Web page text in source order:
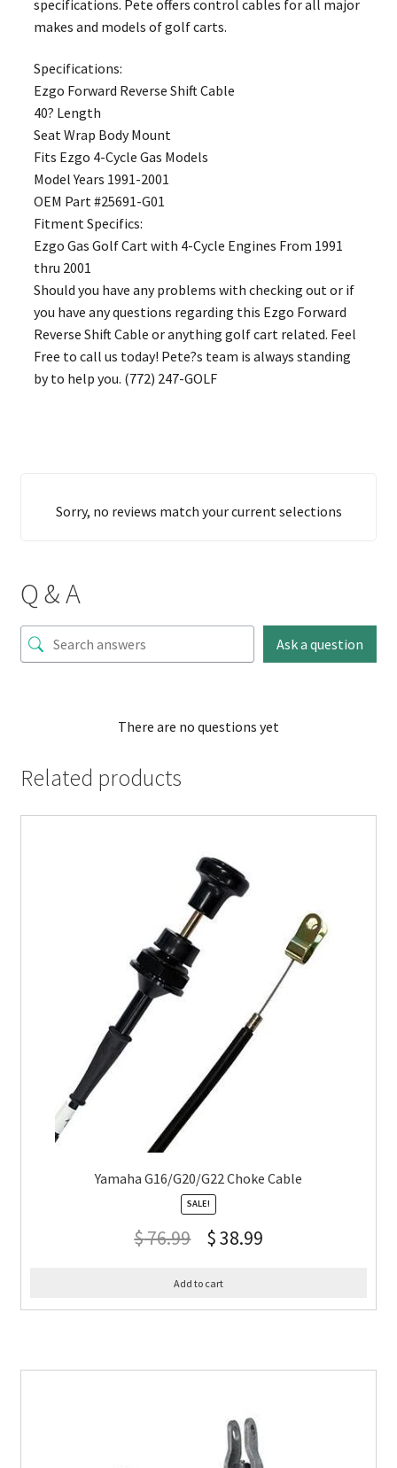
specifications. Pete offers control cables for all major
makes and models of golf carts.
Specifications:
Ezgo Forward Reverse Shift Cable
40? Length
Seat Wrap Body Mount
Fits Ezgo 4-Cycle Gas Models
Model Years 1991-2001
OEM Part #25691-G01
Fitment Specifics:
Ezgo Gas Golf Cart with 4-Cycle Engines From 1991
thru 2001
Should you have any problems with checking out or if
you have any questions regarding this Ezgo Forward
Reverse Shift Cable or anything golf cart related. Feel
Free to call us today! Pete?s team is always standing
by to help you. (772) 247-GOLF
Sorry, no reviews match your current selections
Q & A
Ask a question
There are no questions yet
Related products
Yamaha G16/G20/G22 Choke Cable
SALE!
$76.99 $38.99
Add to cart